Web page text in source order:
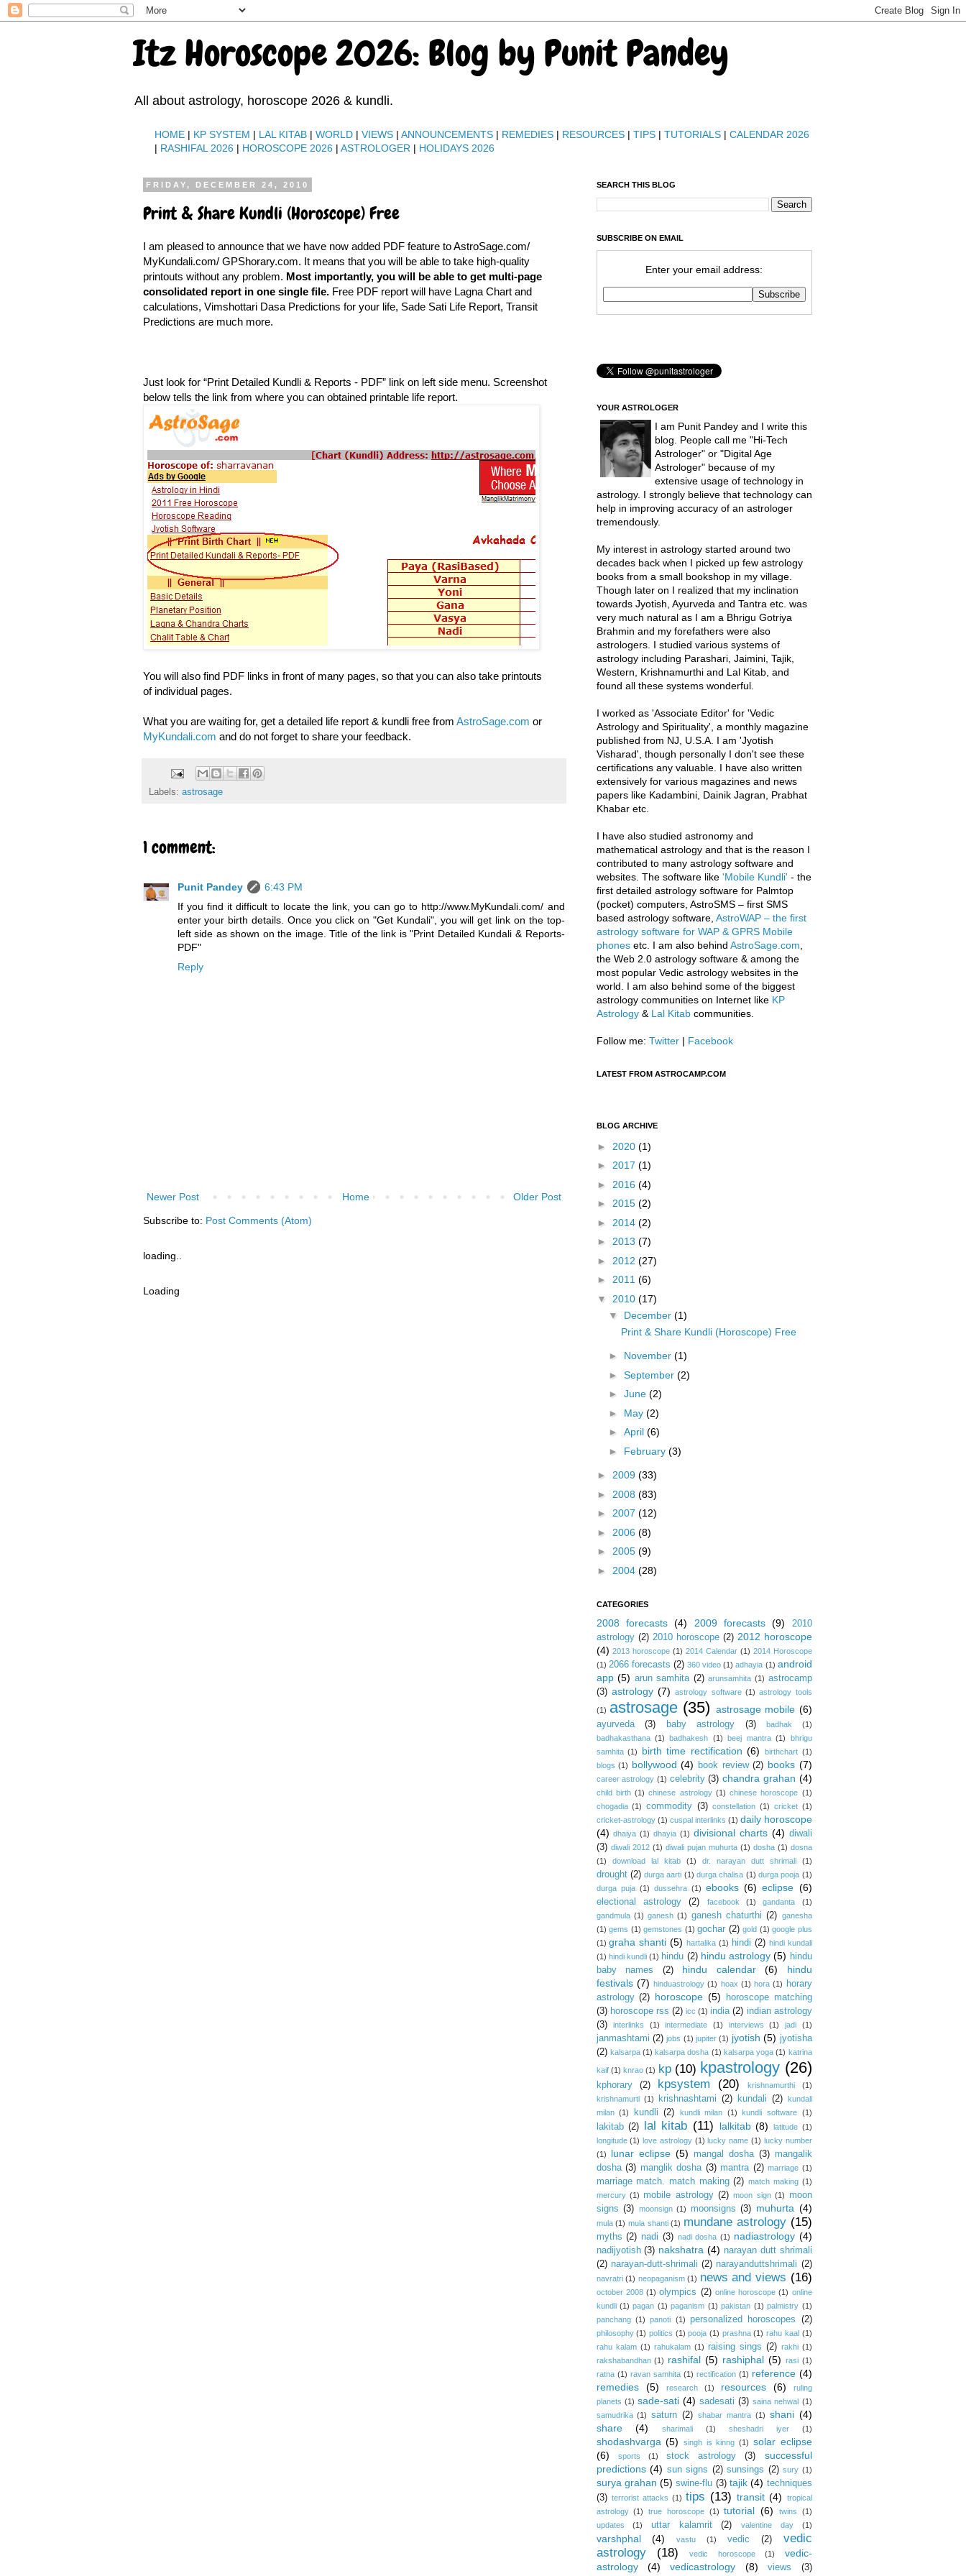
Itz Horoscope 2026: Blog by Punit Pandey
All about astrology, horoscope 2026 & kundli.
HOME| KP SYSTEM | LAL KITAB| WORLD| VIEWS| ANNOUNCEMENTS| REMEDIES| RESOURCES| TIPS| TUTORIALS| CALENDAR 2026
| RASHIFAL 2026 | HOROSCOPE 2026 | ASTROLOGER | HOLIDAYS 2026
FRIDAY, DECEMBER 24, 2010
Print & Share Kundli (Horoscope) Free
I am pleased to announce that we have now added PDF feature to AstroSage.com/
MyKundali.com/ GPShorary.com. It means that you will be able to take high-quality
printouts without any problem. Most importantly, you will be able to get multi-page
consolidated report in one single file.Free PDF report will have Lagna Chart and
calculations, Vimshottari Dasa Predictions for your life, Sade Sati Life Report, Transit
Predictions are much more.
Just look for “Print Detailed Kundli & Reports - PDF” link on left side menu. Screenshot
below tells the link from where you can obtained printable life report.
You will also find PDF links in front of many pages, so that you can also take printouts
of individual pages.
What you are waiting for, get a detailed life report & kundli free from AstroSage.com or
MyKundali.com and do not forget to share your feedback.
Labels: astrosage
1 comment:
Punit Pandey
6:43 PM
If you find it difficult to locate the link, you can go to http://www.MyKundali.com/ and
enter your birth details. Once you click on "Get Kundali", you will get link on the top-
left side as shown on the image. Title of the link is "Print Detailed Kundali & Reports-
PDF"
Reply
Newer Post Older Post
Home
Subscribe to: Post Comments (Atom)
loading..
Loading
SEARCH THIS BLOG
SUBSCRIBE ON EMAIL
Enter your email address:
YOUR ASTROLOGER
I am Punit Pandey and I write this
blog. People call me "Hi-Tech
Astrologer" or "Digital Age
Astrologer" because of my
extensive usage of technology in
astrology. I strongly believe that technology can
help in improving accuracy of an astrologer
tremendously.
My interest in astrology started around two
decades back when I picked up few astrology
books from a small bookshop in my village.
Though later on I realized that my inclination
towards Jyotish, Ayurveda and Tantra etc. was
very much natural as I am a Bhrigu Gotriya
Brahmin and my forefathers were also
astrologers. I studied various systems of
astrology including Parashari, Jaimini, Tajik,
Western, Krishnamurthi and Lal Kitab, and
found all these systems wonderful.
I worked as 'Associate Editor' for 'Vedic
Astrology and Spirituality', a monthly magazine
published from NJ, U.S.A. I am 'Jyotish
Visharad', though personally I don't see these
certifications any valuable. I have also written
extensively for various magazines and news
papers like Kadambini, Dainik Jagran, Prabhat
Khabar etc.
I have also studied astronomy and
mathematical astrology and that is the reason I
contributed to many astrology software and
websites. The software like 'Mobile Kundli' - the
first detailed astrology software for Palmtop
(pocket) computers, AstroSMS – first SMS
based astrology software, AstroWAP – the first
astrology software for WAP & GPRS Mobile
phonesetc. I am also behind AstroSage.com
the Web 2.0 astrology software & among the
most popular Vedic astrology websites in the
world. I am also behind some of the biggest
astrology communities on Internet like KP
Astrology& Lal Kitabcommunities.
Follow me: Twitter| Facebook
LATEST FROM ASTROCAMP.COM
BLOG ARCHIVE
► 2020 (1)
► 2017 (1)
► 2016 (4)
► 2015 (2)
► 2014 (2)
► 2013 (7)
► 2012 (27)
► 2011 (6)
▼ 2010 (17)
▼ December(1)
Print & Share Kundli (Horoscope) Free
► November(1)
►September(2)
►June(2)
► May(2)
►April(6)
► February(3)
► 2009 (33)
► 2008 (83)
► 2007 (12)
► 2006 (8)
► 2005 (9)
► 2004 (28)
CATEGORIES
2008 forecasts (4) 2009 forecasts (9)
2010
astrology (2) 2010 horoscope (2) 2012 horoscope
(4) 2013 horoscope (1) 2014 Calendar (1) 2014 Horoscope
(1) 2066 forecasts (2) 360 video (1) adhayia (1) android
app (5) arun samhita (2) arunsamhita (1) astrocamp
(3) astrology (7) astrology software (1) astrology tools
(1) astrosage (35) astrosage mobile (6)
ayurveda (3) baby astrology (3) badhak
(1)
badhakasthana (1) badhakesh (1) beej mantra (1)
bhrigu
samhita (1) birth time rectification (6) birthchart (1)
blogs (1) bollywood (4) book review (2) books (7)
career astrology (1) celebrity (3) chandra grahan (4)
child birth (1) chinese astrology (1) chinese horoscope (1)
chogadia (1) commodity (3) constellation (1) cricket (1)
cricket-astrology (1) cuspal interlinks (1) daily horoscope
(4) dhaiya (1) dhayia (1) divisional charts (4) diwali
(3) diwali 2012 (1) diwali pujan muhurta (1) dosha (1) dosna
(1)
download lal kitab (1) dr. narayan dutt shrimali (1)
drought (2) durga aarti (1) durga chalisa (1) durga pooja (1)
durga puja (1) dussehra (1) ebooks (6) eclipse (6)
electional astrology (2) facebook (1) gandanta
(1)
gandmula (1) ganesh (1) ganesh chaturthi (2) ganesha
(1) gems (1) gemstones (1) gochar (2) gold (1) google plus
(1) graha shanti (5) hartalika (1) hindi (2) hindi kundali
(1) hindi kundli (1) hindu (2) hindu astrology (5) hindu
baby names
(2) hindu calendar (6)
hindu
festivals (7) hinduastrology (1) hoax (1) hora (1)
horary
astrology (2) horoscope (5)
horoscope matching
(3) horoscope rss (2) icc (1) india (2) indian astrology
(3)
interlinks (1) intermediate (1) interviews (1) jadi (1)
janmashtami (2) jobs (1) jupiter (1) jyotish (5) jyotisha
(2) kalsarpa (1) kalsarpa dosha (1) kalsarpa yoga (1) katrina
kaif (1) knrao (1) kp (10) kpastrology (26)
kphorary (2) kpsystem (20) krishnamurthi
(1)
krishnamurti (1) krishnashtami (2) kundali (2)
kundali
milan (1) kundli (2) kundli milan (1) kundli software (1)
lakitab (2) lal kitab (11) lalkitab (8) latitude (1)
longitude (1) love astrology (1) lucky name (1) lucky number
(1)
lunar eclipse (5) mangal dosha (3) mangalik
dosha (3) manglik dosha (3) mantra (2) marriage (1)
marriage match. match making (2) match making (1)
mercury (1) mobile astrology (2) moon sign (1) moon
signs (3) moonsign (1) moonsigns (3) muhurta (4)
mula (1) mula shanti (1) mundane astrology (15)
myths (2) nadi (3) nadi dosha (1) nadiastrology (4)
nadijyotish (3) nakshatra (4) narayan dutt shrimali
(2) narayan-dutt-shrimali (2) narayanduttshrimali (2)
navratri (1) neopaganism (1) news and views (16)
october 2008 (1) olympics (2) online horoscope (1) online
kundli (1) pagan (1) paganism (1) pakistan (1) palmistry (1)
panchang (1) panoti (1) personalized horoscopes (2)
philosophy (1) politics (1) pooja (1) prashna (1) rahu kaal (1)
rahu kalam (1) rahukalam (1) raising sings (2) rakhi (1)
rakshabandhan (1) rashifal (5) rashiphal (5) rasi (1)
ratna (1) ravan samhita (1) rectification (1) reference (4)
remedies
(5) research (1) resources (6)
ruling
planets (1) sade-sati (4) sadesati (3) saina nehwal (1)
samudrika (1) saturn (2) shabar mantra (1) shani (4)
share
(4) sharimali (1) sheshadri iyer (1)
shodashvarga (5) singh is kinng (1) solar eclipse
(6)
sports (1) stock astrology (3)
successful
predictions (4) sun signs (2) sunsings (2) sury (1)
surya grahan (5) swine-flu (3) tajik (4) techniques
(3) terrorist attacks (1) tips (13) transit (4)
tropical
astrology (1) true horoscope (1) tutorial (6) twins
(1)
updates
(1) uttar kalamrit (2) valentine day (1)
varshphal (4) vastu (1) vedic (2)
vedic
astrology
(18) vedic horoscope (1)
vedic-
astrology
(4) vedicastrology (8) views (3)